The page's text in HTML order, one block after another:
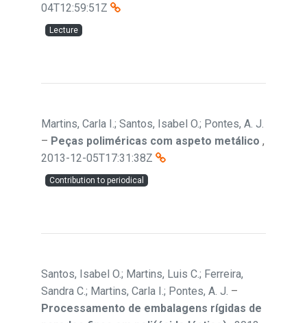
04T12:59:51Z
Lecture
Martins, Carla I.; Santos, Isabel O.; Pontes, A. J.
– Peças poliméricas com aspeto metálico ,
2013-12-05T17:31:38Z
Contribution to periodical
Santos, Isabel O.; Martins, Luis C.; Ferreira,
Sandra C.; Martins, Carla I.; Pontes, A. J. –
Processamento de embalagens rígidas de